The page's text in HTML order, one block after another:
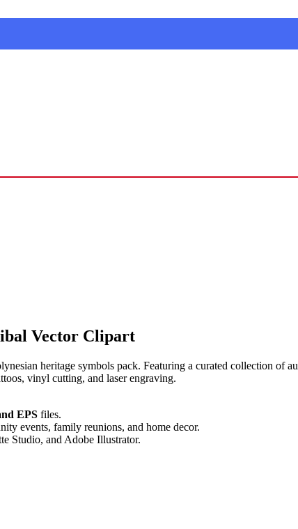
Vector Clipart
heritage symbols pack. Featuring a curated collection of
vinyl cutting, and laser engraving.
EPS files.
events, family reunions, and home decor.
Studio, and Adobe Illustrator.